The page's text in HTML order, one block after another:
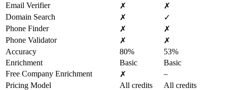
Email Verifier
✗
✗
Domain Search
✗
✓
Phone Finder
✗
✗
Phone Validator
✗
✗
Accuracy
80%
53%
Enrichment
Basic
Basic
Free Company Enrichment
✗
–
Pricing Model
All credits
All credits